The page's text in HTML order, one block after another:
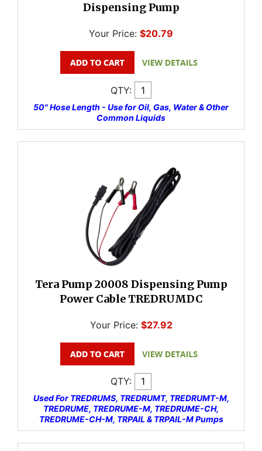
Dispensing Pump
Your Price: $20.79
QTY:
50" Hose Length - Use for Oil, Gas, Water & Other
Common Liquids
Tera Pump 20008 Dispensing Pump
Power Cable TREDRUMDC
Your Price: $27.92
QTY:
Used For TREDRUMS, TREDRUMT, TREDRUMT-M,
TREDRUME, TREDRUME-M, TREDRUME-CH,
TREDRUME-CH-M, TRPAIL & TRPAIL-M Pumps